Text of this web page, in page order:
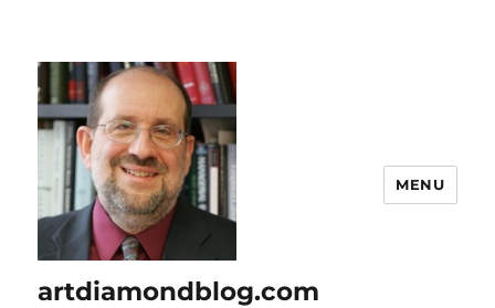
artdiamondblog.com
MENU